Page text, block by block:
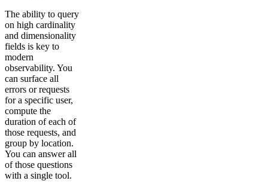
The ability to query
on high cardinality
and dimensionality
fields is key to
modern
observability. You
can surface all
errors or requests
for a specific user,
compute the
duration of each of
those requests, and
group by location.
You can answer all
of those questions
with a single tool.